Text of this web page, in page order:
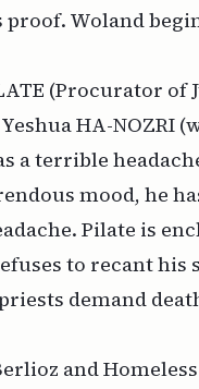
Woland
(Procurator of
HA-NOZRI
a terrible
mood, he
Pilate is
to recant his
demand
and